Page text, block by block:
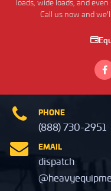
loads, wide loads, and
Call us now and
PHONE
(888) 730-2951
EMAIL
dispatch